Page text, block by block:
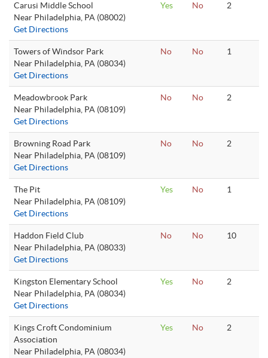
Carusi Middle School
Near Philadelphia, PA (08002)
Get Directions
Yes No 2
Towers of Windsor Park
Near Philadelphia, PA (08034)
Get Directions
No No 1
Meadowbrook Park
Near Philadelphia, PA (08109)
Get Directions
No No 2
Browning Road Park
Near Philadelphia, PA (08109)
Get Directions
No No 2
The Pit
Near Philadelphia, PA (08109)
Get Directions
Yes No 1
Haddon Field Club
Near Philadelphia, PA (08033)
Get Directions
No No 10
Kingston Elementary School
Near Philadelphia, PA (08034)
Get Directions
Yes No 2
Kings Croft Condominium
Association
Near Philadelphia, PA (08034)
Yes No 2